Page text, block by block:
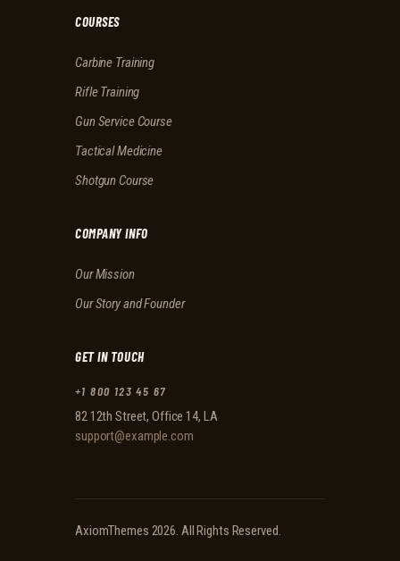
COURSES
Carbine Training
Rifle Training
Gun Service Course
Tactical Medicine
Shotgun Course
COMPANY INFO
Our Mission
Our Story and Founder
GET IN TOUCH
+1 800 123 45 67
82 12th Street, Office 14, LA
support@example.com
AxiomThemes 2026. All Rights Reserved.